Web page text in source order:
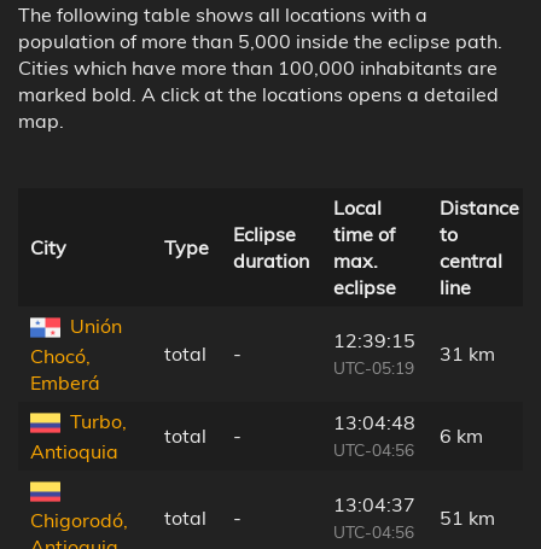
The following table shows all locations with a
population of more than 5,000 inside the eclipse path.
Cities which have more than 100,000 inhabitants are
marked bold. A click at the locations opens a detailed
map.
City Type
Eclipse
duration
Local
time of
max.
eclipse
Distance
to
central
line
Unión
Chocó,
Emberá
total -
12:39:15
UTC-05:19
31 km
Turbo,
Antioquia
total -
13:04:48
UTC-04:56
6 km
Chigorodó,
total -
13:04:37
UTC-04:56
51 km